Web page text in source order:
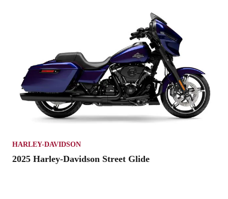
HARLEY-DAVIDSON
2025 Harley-Davidson Street Glide